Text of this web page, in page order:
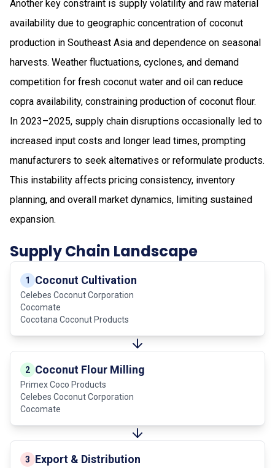
Another key constraint is supply volatility and raw material
availability due to geographic concentration of coconut
production in Southeast Asia and dependence on seasonal
harvests. Weather fluctuations, cyclones, and demand
competition for fresh coconut water and oil can reduce
copra availability, constraining production of coconut flour.
In 2023–2025, supply chain disruptions occasionally led to
increased input costs and longer lead times, prompting
manufacturers to seek alternatives or reformulate products.
This instability affects pricing consistency, inventory
planning, and overall market dynamics, limiting sustained
expansion.
Supply Chain Landscape
1 Coconut Cultivation
Celebes Coconut Corporation
Cocomate
Cocotana Coconut Products
2 Coconut Flour Milling
Primex Coco Products
Celebes Coconut Corporation
Cocomate
3 Export & Distribution